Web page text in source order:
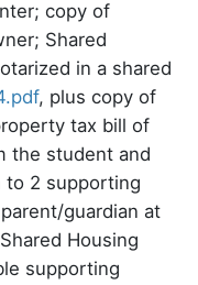
copy of
Shared
in a shared
, plus copy of
tax bill of
the student and
to 2 supporting
guardian at
Housing
supporting